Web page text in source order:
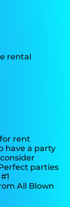
rent
have a party
parties
All Blown